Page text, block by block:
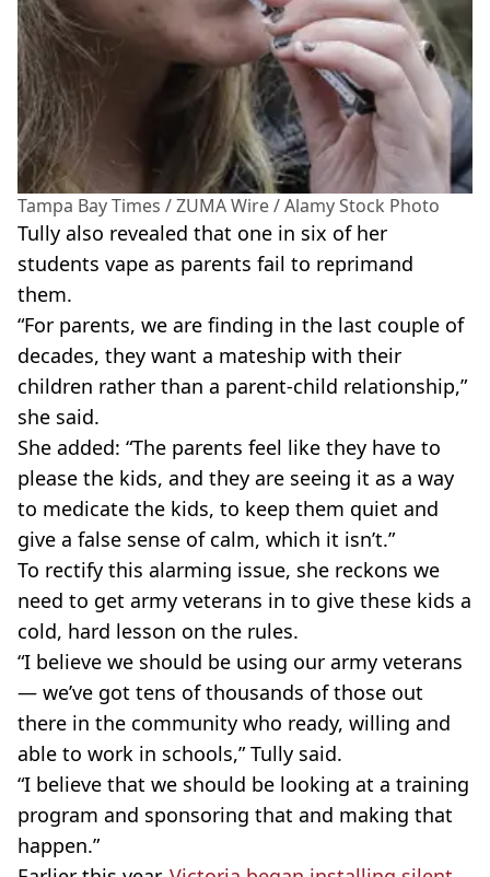
Tampa Bay Times / ZUMA Wire / Alamy Stock Photo
Tully also revealed that one in six of her
students vape as parents fail to reprimand
them.
“For parents, we are finding in the last couple of
decades, they want a mateship with their
children rather than a parent-child relationship,”
she said.
She added: “The parents feel like they have to
please the kids, and they are seeing it as a way
to medicate the kids, to keep them quiet and
give a false sense of calm, which it isn’t.”
To rectify this alarming issue, she reckons we
need to get army veterans in to give these kids a
cold, hard lesson on the rules.
“I believe we should be using our army veterans
— we’ve got tens of thousands of those out
there in the community who ready, willing and
able to work in schools,” Tully said.
“I believe that we should be looking at a training
program and sponsoring that and making that
happen.”